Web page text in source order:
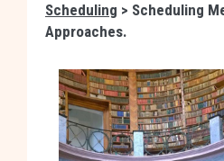
Scheduling > Scheduling
Approaches.